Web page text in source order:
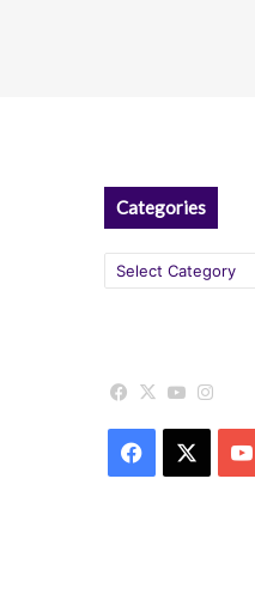
Categories
Categories
Facebook
X YouTube
Facebook